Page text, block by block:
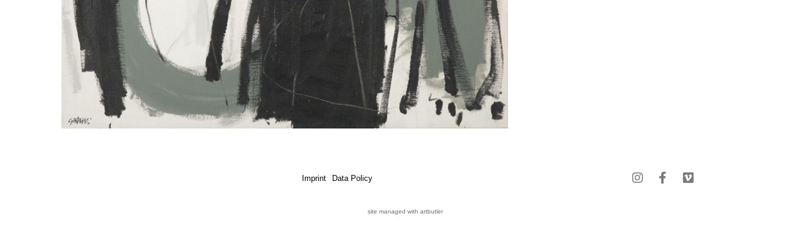
Imprint Data Policy
site managed with artbutler